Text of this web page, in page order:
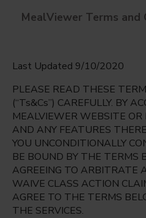
Berkner
Monday
Select
MealViewer Terms and
Last Updated 9/10/2020
PLEASE READ THESE
(“Ts&Cs”) CAREFULLY. BY
MEALVIEWER WEBSITE
AND ANY FEATURES
YOU UNCONDITIONALLY
BE BOUND BY THE TERMS
AGREEING TO ARBITRATE
WAIVE CLASS ACTION
AGREE TO THE TERMS
THE SERVICES.